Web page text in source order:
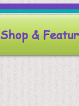
Shop &